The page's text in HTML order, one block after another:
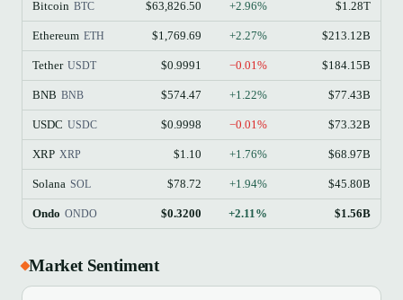
Bitcoin BTC $63,826.50 +2.96% $1.28T
Ethereum ETH $1,769.69 +2.27% $213.12B
Tether USDT $0.9991 −0.01% $184.15B
BNB BNB $574.47 +1.22% $77.43B
USDC USDC $0.9998 −0.01% $73.32B
XRP XRP $1.10 +1.76% $68.97B
Solana SOL $78.72 +1.94% $45.80B
Ondo ONDO $0.3200 +2.11% $1.56B
Market Sentiment